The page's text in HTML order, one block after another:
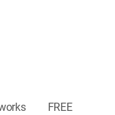
FREE